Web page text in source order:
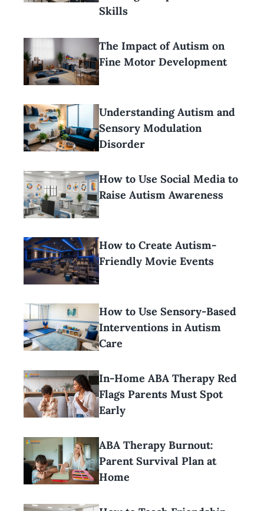
Skills
The Impact of Autism on
Fine Motor Development
Understanding Autism and
Sensory Modulation
Disorder
How to Use Social Media to
Raise Autism Awareness
How to Create Autism-
Friendly Movie Events
How to Use Sensory-Based
Interventions in Autism
Care
In-Home ABA Therapy Red
Flags Parents Must Spot
Early
ABA Therapy Burnout:
Parent Survival Plan at
Home